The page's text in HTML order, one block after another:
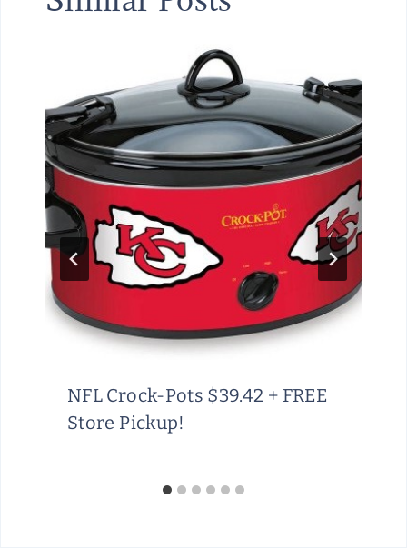
NFL Crock-Pots $39.42 + FREE
Store Pickup!